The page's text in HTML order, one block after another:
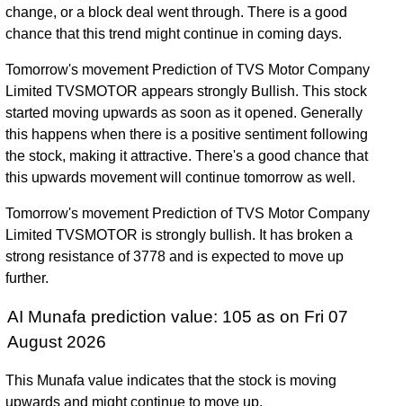
change, or a block deal went through. There is a good
chance that this trend might continue in coming days.
Tomorrow's movement Prediction of TVS Motor Company
Limited TVSMOTOR appears strongly Bullish. This stock
started moving upwards as soon as it opened. Generally
this happens when there is a positive sentiment following
the stock, making it attractive. There's a good chance that
this upwards movement will continue tomorrow as well.
Tomorrow's movement Prediction of TVS Motor Company
Limited TVSMOTOR is strongly bullish. It has broken a
strong resistance of 3778 and is expected to move up
further.
AI Munafa prediction value: 105 as on Fri 07
August 2026
This Munafa value indicates that the stock is moving
upwards and might continue to move up.